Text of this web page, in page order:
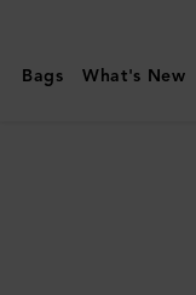
|
Travel
Bags What's New